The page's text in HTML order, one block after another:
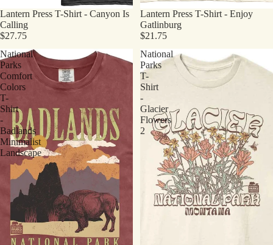
Lantern Press T-Shirt - Canyon Is
Calling
$27.75
Lantern Press T-Shirt - Enjoy
Gatlinburg
$21.75
National
Parks
Comfort
Colors
T-
Shirt
-
Badlands
Minimalist
Landscape
National
Parks
T-
Shirt
-
Glacier
Flowers
2